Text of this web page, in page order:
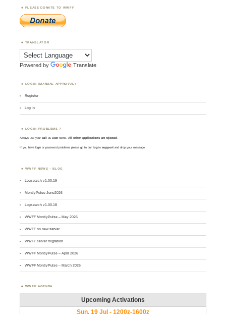
PLEASE DONATE TO WWFF
TRANSLATOR
Powered by Translate
LOGIN (MANUAL APPROVAL)
Register
Log in
LOGIN PROBLEMS ?
Always use yourcall asusername. All other applications are rejected.
If you have login or password problems please go to our login support and drop your message
WWFF NEWS – BLOG
Logsearch v1.00.19
MontlyPulse June2026
Logsearch v1.00.18
WWFF MontlyPulse – May 2026
WWFF on new server
WWFF server migration
WWFF MontlyPulse – April 2026
WWFF MontlyPulse – March 2026
WWFF AGENDA